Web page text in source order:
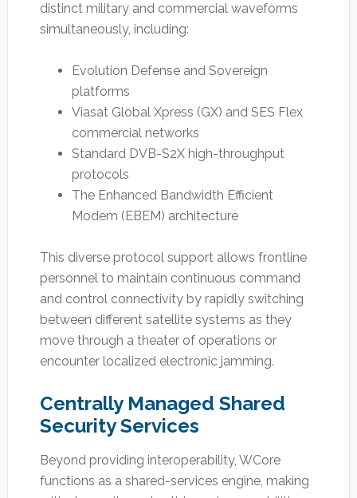
distinct military and commercial waveforms
simultaneously, including:
Evolution Defense and Sovereign
platforms
Viasat Global Xpress (GX) and SES Flex
commercial networks
Standard DVB-S2X high-throughput
protocols
The Enhanced Bandwidth Efficient
Modem (EBEM) architecture
This diverse protocol support allows frontline
personnel to maintain continuous command
and control connectivity by rapidly switching
between different satellite systems as they
move through a theater of operations or
encounter localized electronic jamming.
Centrally Managed Shared
Security Services
Beyond providing interoperability, WCore
functions as a shared-services engine, making